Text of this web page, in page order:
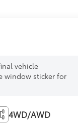
vehicle
window sticker for
4WD/AWD